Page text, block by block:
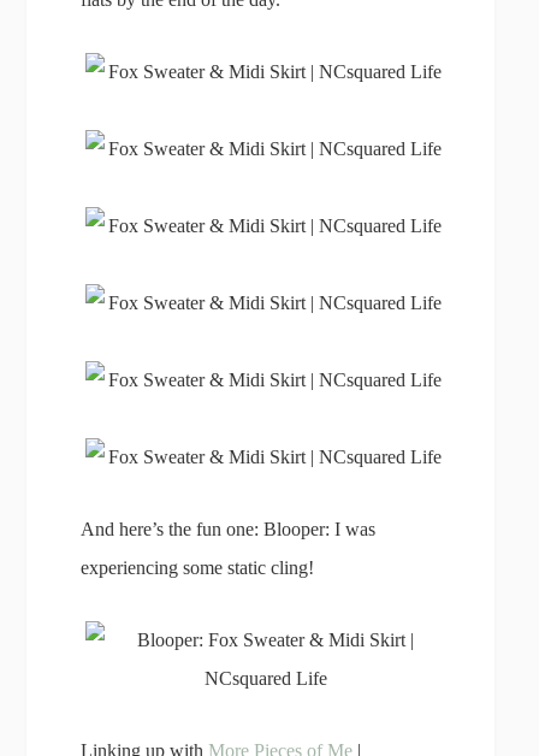
And here’s the fun one: Blooper: I was
experiencing some static cling!
Linking up with More Pieces of Me |